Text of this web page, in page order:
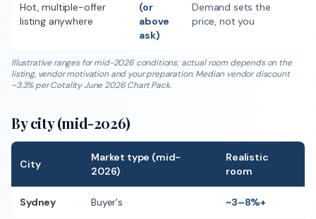
Hot, multiple-offer
listing anywhere
(or
above
ask)
Demand sets the
price, not you
Illustrative ranges for mid-2026 conditions; actual room depends on the
listing, vendor motivation and your preparation. Median vendor discount
~3.3% per Cotality June 2026 Chart Pack.
By city (mid-2026)
City
Market type (mid-
2026)
Realistic
room
Sydney Buyer's ~3–8%+